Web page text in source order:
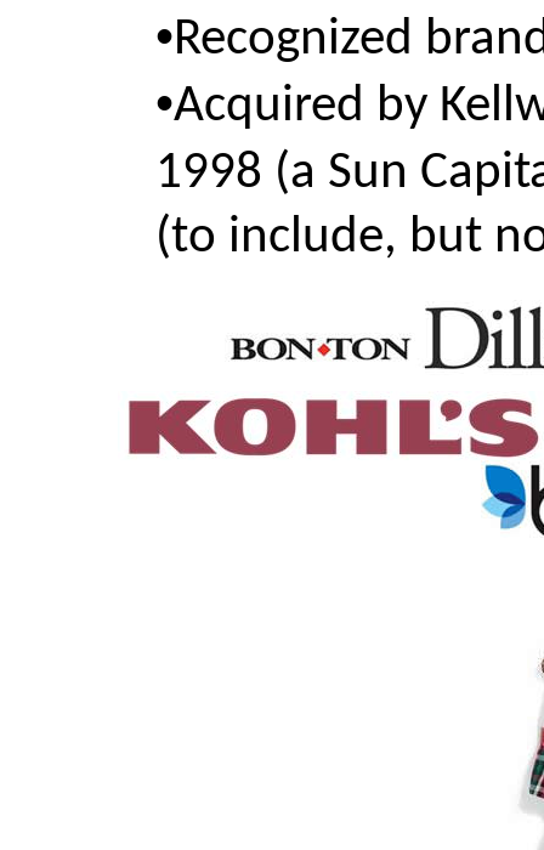
•Recognized
•Acquired by
1998 (a Sun
(to include, but